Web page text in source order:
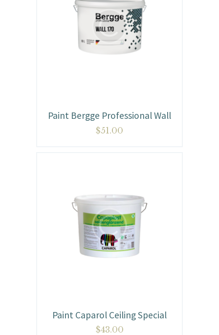
Paint Bergge Professional Wall
$51.00
Paint Caparol Ceiling Special
$43.00